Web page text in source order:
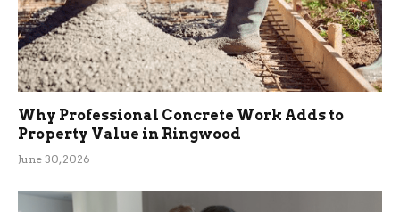
Why Professional Concrete Work Adds to
Property Value in Ringwood
June 30, 2026